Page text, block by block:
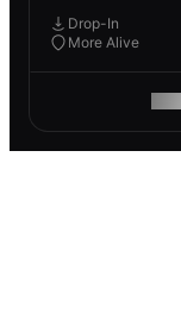
Drop-In
More Alive